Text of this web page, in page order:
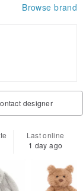
Browse brand
designer
Last online
1 day ago